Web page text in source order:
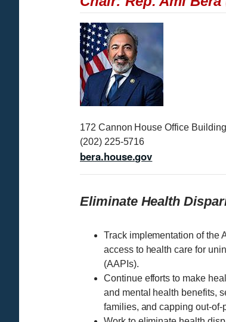
I
m
a
g
e
172 Cannon House Office Building
(202) 225-5716
bera.house.gov
Eliminate Health
Track implementation of the
access to health care for
(AAPIs).
Continue efforts to make
and mental health benefits,
families, and capping out-of-